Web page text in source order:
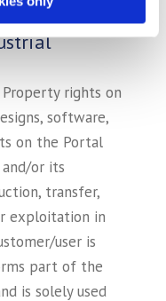
in the EU.
rights on
software,
on the Portal
or its
transfer,
exploitation in
user is
part of the
is solely used